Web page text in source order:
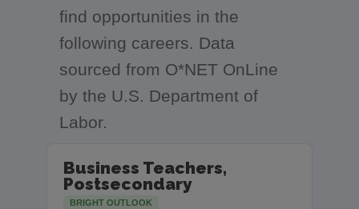
find opportunities in the
following careers. Data
sourced from O*NET OnLine
by the U.S. Department of
Labor.
Business Teachers,
Postsecondary
BRIGHT OUTLOOK